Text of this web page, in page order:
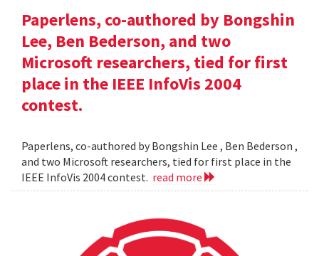
Paperlens, co-authored by Bongshin
Lee, Ben Bederson, and two
Microsoft researchers, tied for first
place in the IEEE InfoVis 2004
contest.
Paperlens, co-authored by Bongshin Lee , Ben Bederson ,
and two Microsoft researchers, tied for first place in the
IEEE InfoVis 2004 contest. read more